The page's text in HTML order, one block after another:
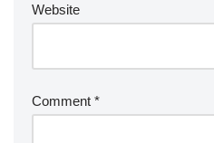
Website
Comment *